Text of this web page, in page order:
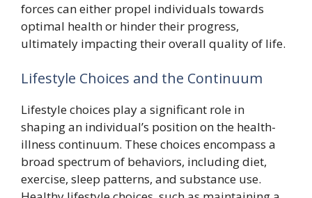
forces can either propel individuals towards
optimal health or hinder their progress,
ultimately impacting their overall quality of life.
Lifestyle Choices and the Continuum
Lifestyle choices play a significant role in
shaping an individual’s position on the health-
illness continuum. These choices encompass a
broad spectrum of behaviors, including diet,
exercise, sleep patterns, and substance use.